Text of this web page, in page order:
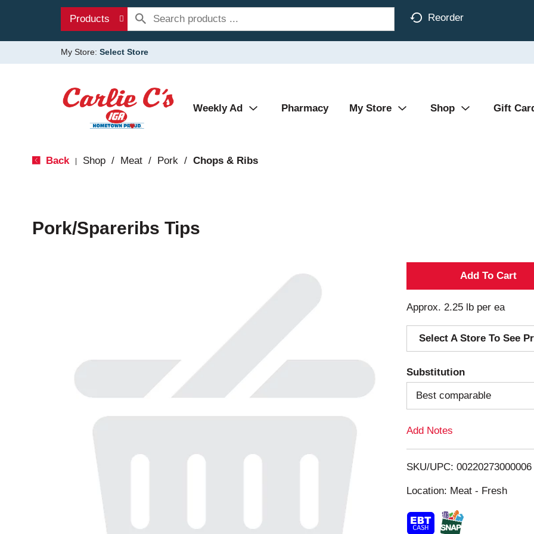
Products Reorder
My Store: Select Store
Weekly Ad Pharmacy My Store Shop Gift
Back Shop / Meat / Pork / Chops & Ribs
Pork/Spareribs Tips
A
d
d
o
L
s
t
Approx. 2.25 lb per ea
Select A Store To See
Substitution
Best comparable
Add Notes
SKU/UPC: 00220273000006
Location: Meat - Fresh